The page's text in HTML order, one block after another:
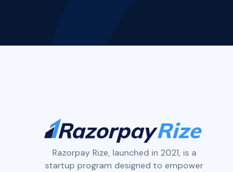
Razorpay Rize, launched in 2021, is a
startup program designed to empower